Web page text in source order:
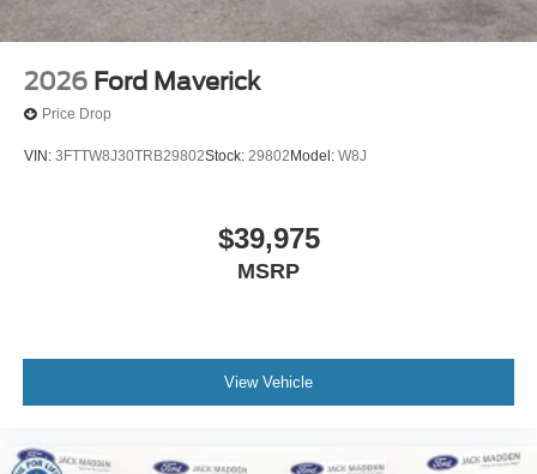
2026 Ford Maverick
Price Drop
VIN: 3FTTW8J30TRB29802Stock: 29802 Model: W8J
$39,975
MSRP
View Vehicle